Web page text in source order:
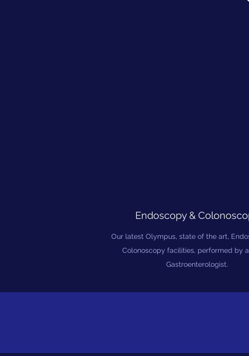
Endoscopy &
Our latest Olympus, state of the art,
Colonoscopy facilities, performed by
Gastroenterologist.